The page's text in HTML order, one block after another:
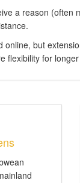
a reason (often
online, but
flexibility for